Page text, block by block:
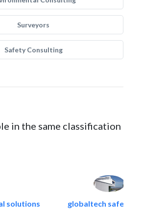
Surveyors
Safety Consulting
in the same classification
solutions globaltech safety